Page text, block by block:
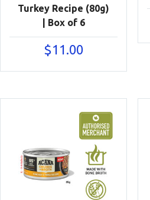
Turkey Recipe (80g)
| Box of 6
$11.00